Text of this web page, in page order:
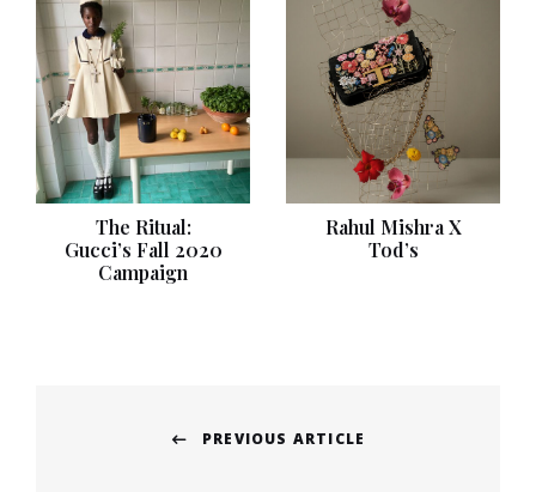
The Ritual:
Gucci’s Fall 2020
Campaign
Rahul Mishra X
Tod’s
navigation
PREVIOUS ARTICLE